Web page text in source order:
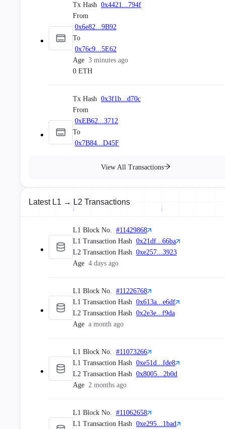
Block Hash 0x2fa3...49d64f
Age
Block No. #45695189
Block Hash 0x39c2...4a827d
Age a few seconds ago
Tx Hash 0x4421...794f
From
0x6e82...9B92
To
0x76c9...5E62
Age 3 minutes ago
0 ETH
Tx Hash 0x3f1b...d70c
From
0xEB62...3712
To
0x7B84...D45F
From
To
0xFA5F...089D
Age
5 minutes ago
0 ETH
Tx Hash 0xeba8...3263
From
0x1111...1111
To
0 ETH
Tx Hash
0xb0ed...cd6b
To
0xFA5F...089D
View All Transactions
Latest L1 → L2 Transactions
L1 Block No.
#11429868
L1 Transaction Hash 0x21df...66ba
L2 Transaction Hash 0xe257...3923
Age 4 days ago
L1 Block No.
#11226768
L1 Transaction Hash 0x613a...e6df
L2 Transaction Hash 0x2e3e...f9da
Age a month ago
L1 Block No.
#11073266
L1 Transaction Hash 0xe51d...fde8
L2 Transaction Hash 0x8005...2b0d
Age 2 months ago
L1 Block No.
#11062658
L1 Transaction Hash 0xe295...1bad